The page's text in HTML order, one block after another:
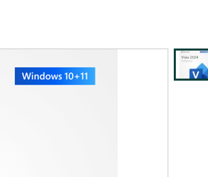
shipping addresses.
of Amazon Prime